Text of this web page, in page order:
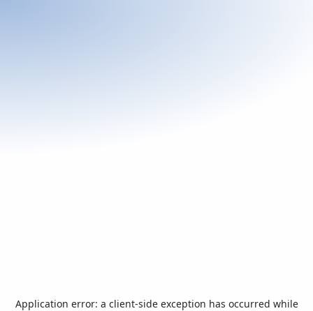
Application error: a client-side exception has occurred while